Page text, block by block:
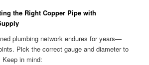
the Right Copper Pipe with
plumbing network endures for years—
Pick the correct gauge and diameter to
Keep in mind: